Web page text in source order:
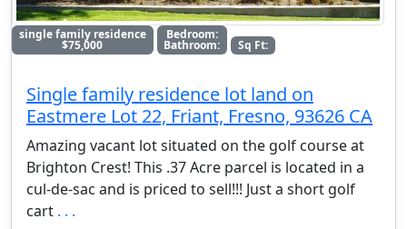
single family residence
$75,000
Bedroom:
Bathroom: Sq Ft:
Single family residence lot land on
Eastmere Lot 22, Friant, Fresno, 93626 CA
Amazing vacant lot situated on the golf course at
Brighton Crest! This .37 Acre parcel is located in a
cul-de-sac and is priced to sell!!! Just a short golf
cart . . .